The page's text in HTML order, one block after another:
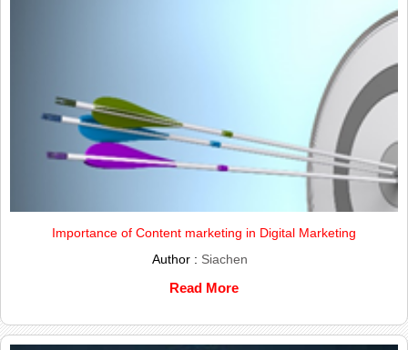
Importance of Content marketing in Digital Marketing
Author : Siachen
Read More